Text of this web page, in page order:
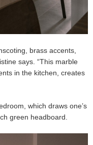
brass accents,
says. “This marble
in the kitchen, creates
which draws one’s
green headboard.